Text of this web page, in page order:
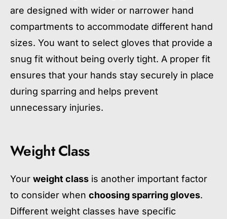
are designed with wider or narrower hand
compartments to accommodate different hand
sizes. You want to select gloves that provide a
snug fit without being overly tight. A proper fit
ensures that your hands stay securely in place
during sparring and helps prevent
unnecessary injuries.
Weight Class
Your weight class is another important factor
to consider when choosing sparring gloves.
Different weight classes have specific